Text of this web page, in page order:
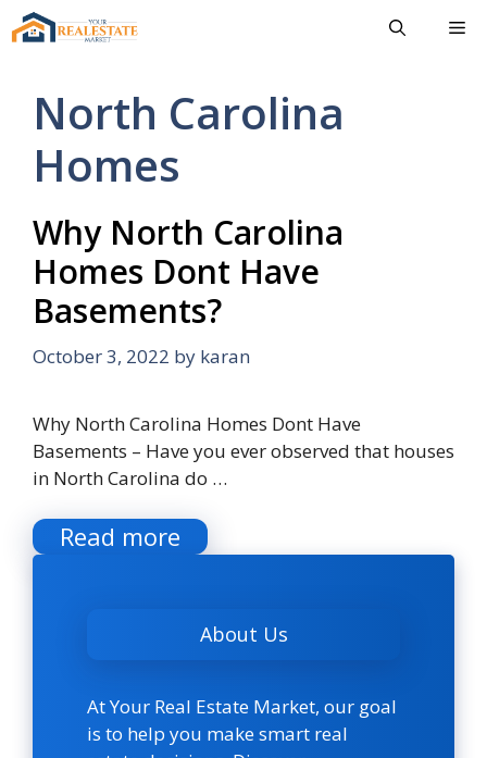
Skip
to
North Carolina
Homes
Why North Carolina
Homes Dont Have
Basements?
October 3, 2022 by karan
Why North Carolina Homes Dont Have
Basements – Have you ever observed that houses
in North Carolina do …
Read more
About Us
At Your Real Estate Market, our goal
is to help you make smart real